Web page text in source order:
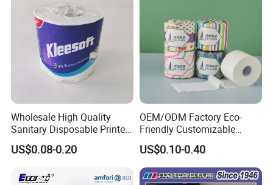
Wholesale High Quality
Sanitary Disposable Printed
Jumbo Roll Toilet Tissue
Paper for
US$0.08-0.20
OEM/ODM Factory Eco-
Friendly Customizable
1ply/2ply/3ply/4ply White
Strong and Absorbable
Bamboo Toilet Tissue Paper
for Bathroom/Hotel/Home
US$0.10-0.40